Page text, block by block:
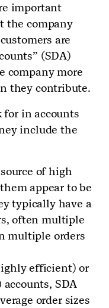
important
the company
are
(SDA)
company more
they contribute.
for in accounts
include the
of high
appear to be
typically have a
often multiple
multiple orders
efficient) or
SDA
order sizes